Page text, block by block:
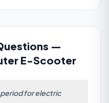
—
E-Scooter
for electric